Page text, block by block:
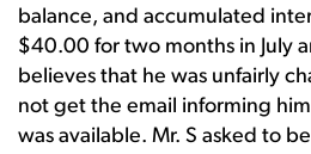
balance, and accumulated
$40.00 for two months in July
believes that he was unfairly
not get the email informing
was available. Mr. S asked to